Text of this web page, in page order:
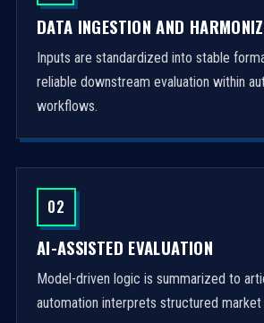
DATA INGESTION AND
Inputs are standardized into stable
reliable downstream evaluation within
workflows.
02
AI-ASSISTED EVALUATION
Model-driven logic is summarized to
automation interprets structured